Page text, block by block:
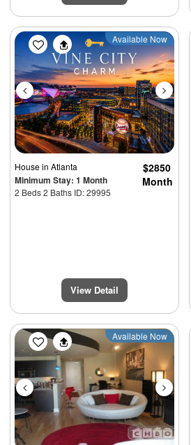
Previous Next
Available Now
Housein Atlanta
Minimum Stay: 1 Month
2 Beds 2 Baths ID: 29995
$2850
Month
View Detail
Previous Next
Available Now